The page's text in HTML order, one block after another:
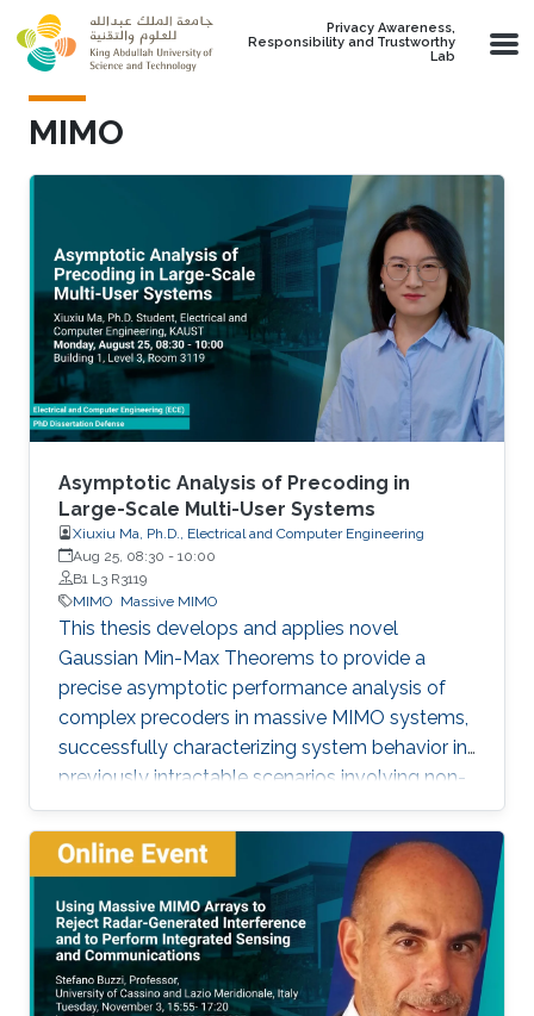
Skip to main content
Privacy Awareness,
Responsibility and Trustworthy
Lab
MIMO
Asymptotic Analysis of Precoding in
Large-Scale Multi-User Systems
Xiuxiu Ma, Ph.D., Electrical and Computer Engineering
Aug 25, 08:30 - 10:00
B1 L3 R3119
MIMO Massive MIMO
This thesis develops and applies novel
Gaussian Min-Max Theorems to provide a
precise asymptotic performance analysis of
complex precoders in massive MIMO systems,
successfully characterizing system behavior in
previously intractable scenarios involving non-
linear post-processing operations.